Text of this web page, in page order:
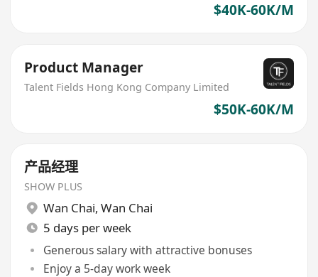
$40K-60K/M
Product Manager
Talent Fields Hong Kong Company Limited
$50K-60K/M
产品经理
SHOW PLUS
Wan Chai, Wan Chai
5 days per week
Generous salary with attractive bonuses
Enjoy a 5-day work week